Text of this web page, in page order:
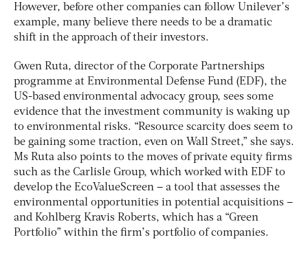
However, before other companies can follow Unilever’s
example, many believe there needs to be a dramatic
shift in the approach of their investors.
Gwen Ruta, director of the Corporate Partnerships
programme at Environmental Defense Fund (EDF), the
US-based environmental advocacy group, sees some
evidence that the investment community is waking up
to environmental risks. “Resource scarcity does seem to
be gaining some traction, even on Wall Street,” she says.
Ms Ruta also points to the moves of private equity firms
such as the Carlisle Group, which worked with EDF to
develop the EcoValueScreen – a tool that assesses the
environmental opportunities in potential acquisitions –
and Kohlberg Kravis Roberts, which has a “Green
Portfolio” within the firm’s portfolio of companies.